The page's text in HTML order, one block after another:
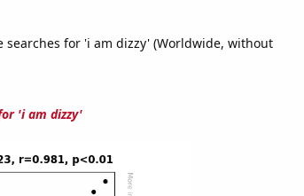
searches for 'i am dizzy' (Worldwide, without
'i am dizzy'